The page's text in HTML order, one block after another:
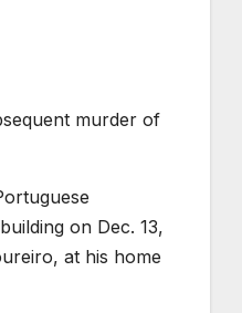
murder of
on Dec. 13,
at his home